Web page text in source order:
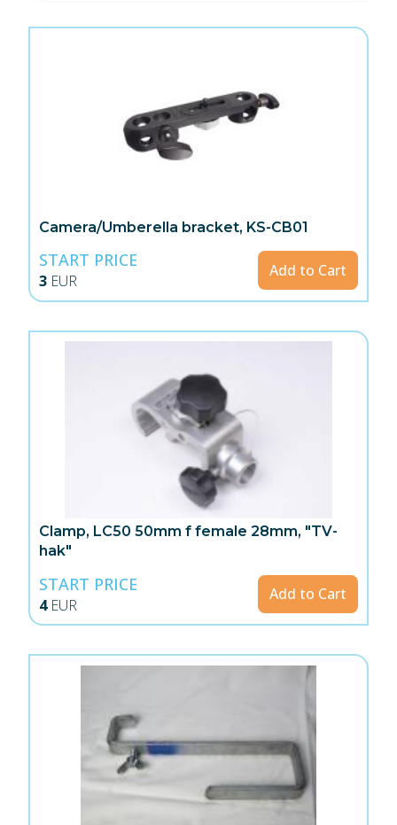
Camera/Umberella bracket, KS-CB01
START PRICE
3 EUR
Add to Cart
Clamp, LC50 50mm f female 28mm, "TV-
hak"
START PRICE
4 EUR
Add to Cart